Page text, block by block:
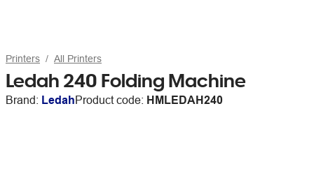
Printers All Printers
Ledah 240 Folding Machine
Brand: LedahProduct code: HMLEDAH240